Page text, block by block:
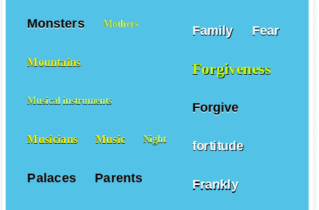
Family Fear
Forgiveness
Forgive
fortitude
Frankly
Monsters Mothers
Mountains
Musical instruments
Musicians Music Night
Palaces Parents